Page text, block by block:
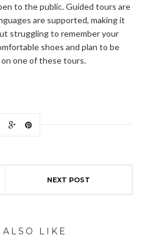
to the public. Guided tours are
are supported, making it
struggling to remember your
shoes and plan to be
one of these tours.
NEXT POST
ALSO LIKE